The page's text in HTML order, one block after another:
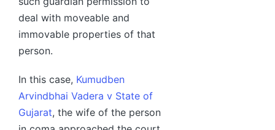
deal with moveable and
immovable properties of that
person.
In this case, Kumudben
Arvindbhai Vadera v State of
Gujarat, the wife of the person